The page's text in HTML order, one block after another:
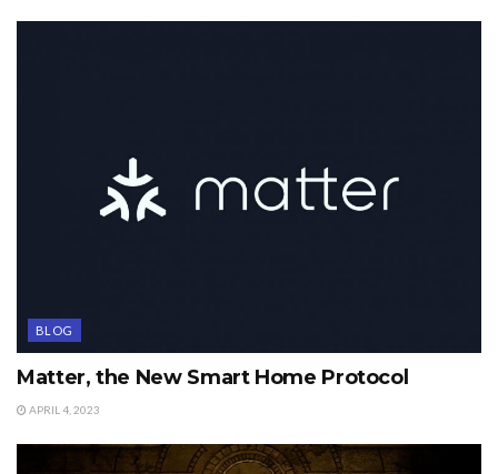
BLOG
Matter, the New Smart Home Protocol
APRIL 4, 2023